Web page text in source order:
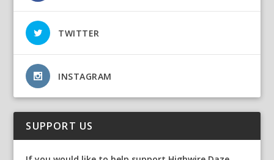
TWITTER
INSTAGRAM
SUPPORT US